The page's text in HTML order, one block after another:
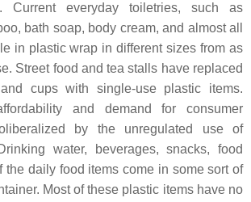
Current everyday toiletries, such as
bath soap, body cream, and almost all
in plastic wrap in different sizes from as
Street food and tea stalls have replaced
cups with single-use plastic items.
and demand for consumer
by the unregulated use of
water, beverages, snacks, food
the daily food items come in some sort of
Most of these plastic items have no